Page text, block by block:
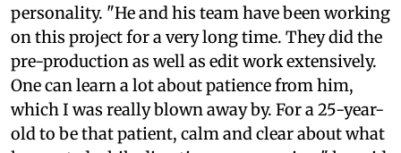
personality. "He and his team have been working
on this project for a very long time. They did the
pre-production as well as edit work extensively.
One can learn a lot about patience from him,
which I was really blown away by. For a 25-year-
old to be that patient, calm and clear about what